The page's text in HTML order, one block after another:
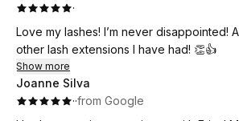
·
Love my lashes! I’m never disappointed!
other lash extensions I have had! 👏👍
Show more
Joanne Silva
··from Google